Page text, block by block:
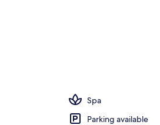
Spa
Parking available